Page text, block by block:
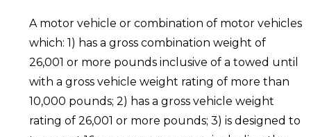
A motor vehicle or combination of motor vehicles
which: 1) has a gross combination weight of
26,001 or more pounds inclusive of a towed until
with a gross vehicle weight rating of more than
10,000 pounds; 2) has a gross vehicle weight
rating of 26,001 or more pounds; 3) is designed to